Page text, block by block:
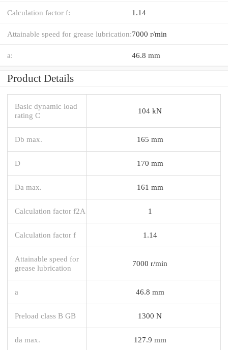
Calculation factor f: 1.14
Attainable speed for grease lubrication:7000 r/min
a: 46.8 mm
Product Details
Basic dynamic load
rating C
104 kN
Db max. 165 mm
D 170 mm
Da max. 161 mm
Calculation factor f2A 1
Calculation factor f 1.14
Attainable speed for
grease lubrication
7000 r/min
a 46.8 mm
Preload class B GB 1300 N
da max. 127.9 mm